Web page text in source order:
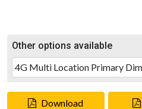
Other options available
Download